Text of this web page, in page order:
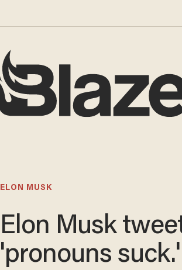
ELON MUSK
Elon Musk
'pronouns suck.'